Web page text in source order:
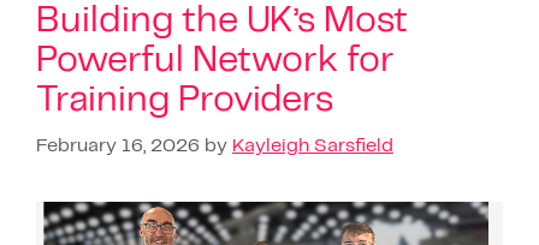
Building the UK’s Most
Powerful Network for
Training Providers
February 16, 2026 by Kayleigh Sarsfield